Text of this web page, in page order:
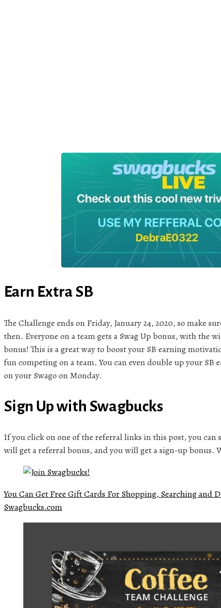
Earn Extra SB
The Challenge ends on Friday, January 24, 2020, so make
then. Everyone on a team gets a Swag Up bonus, with the
bonus! This is a great way to boost your SB earning
fun competing on a team. You can even double up your
on your Swago on Monday.
Sign Up with Swagbucks
If you click on one of the referral links in this post, you can
will get a referral bonus, and you will get a sign-up bonus.
You Can Get Free Gift Cards For Shopping, Searching and
Swagbucks.com